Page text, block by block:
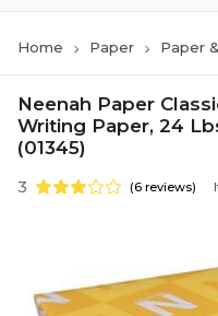
Home Paper Paper
Neenah Paper
Writing Paper, 24
(01345)
3 (6 reviews)